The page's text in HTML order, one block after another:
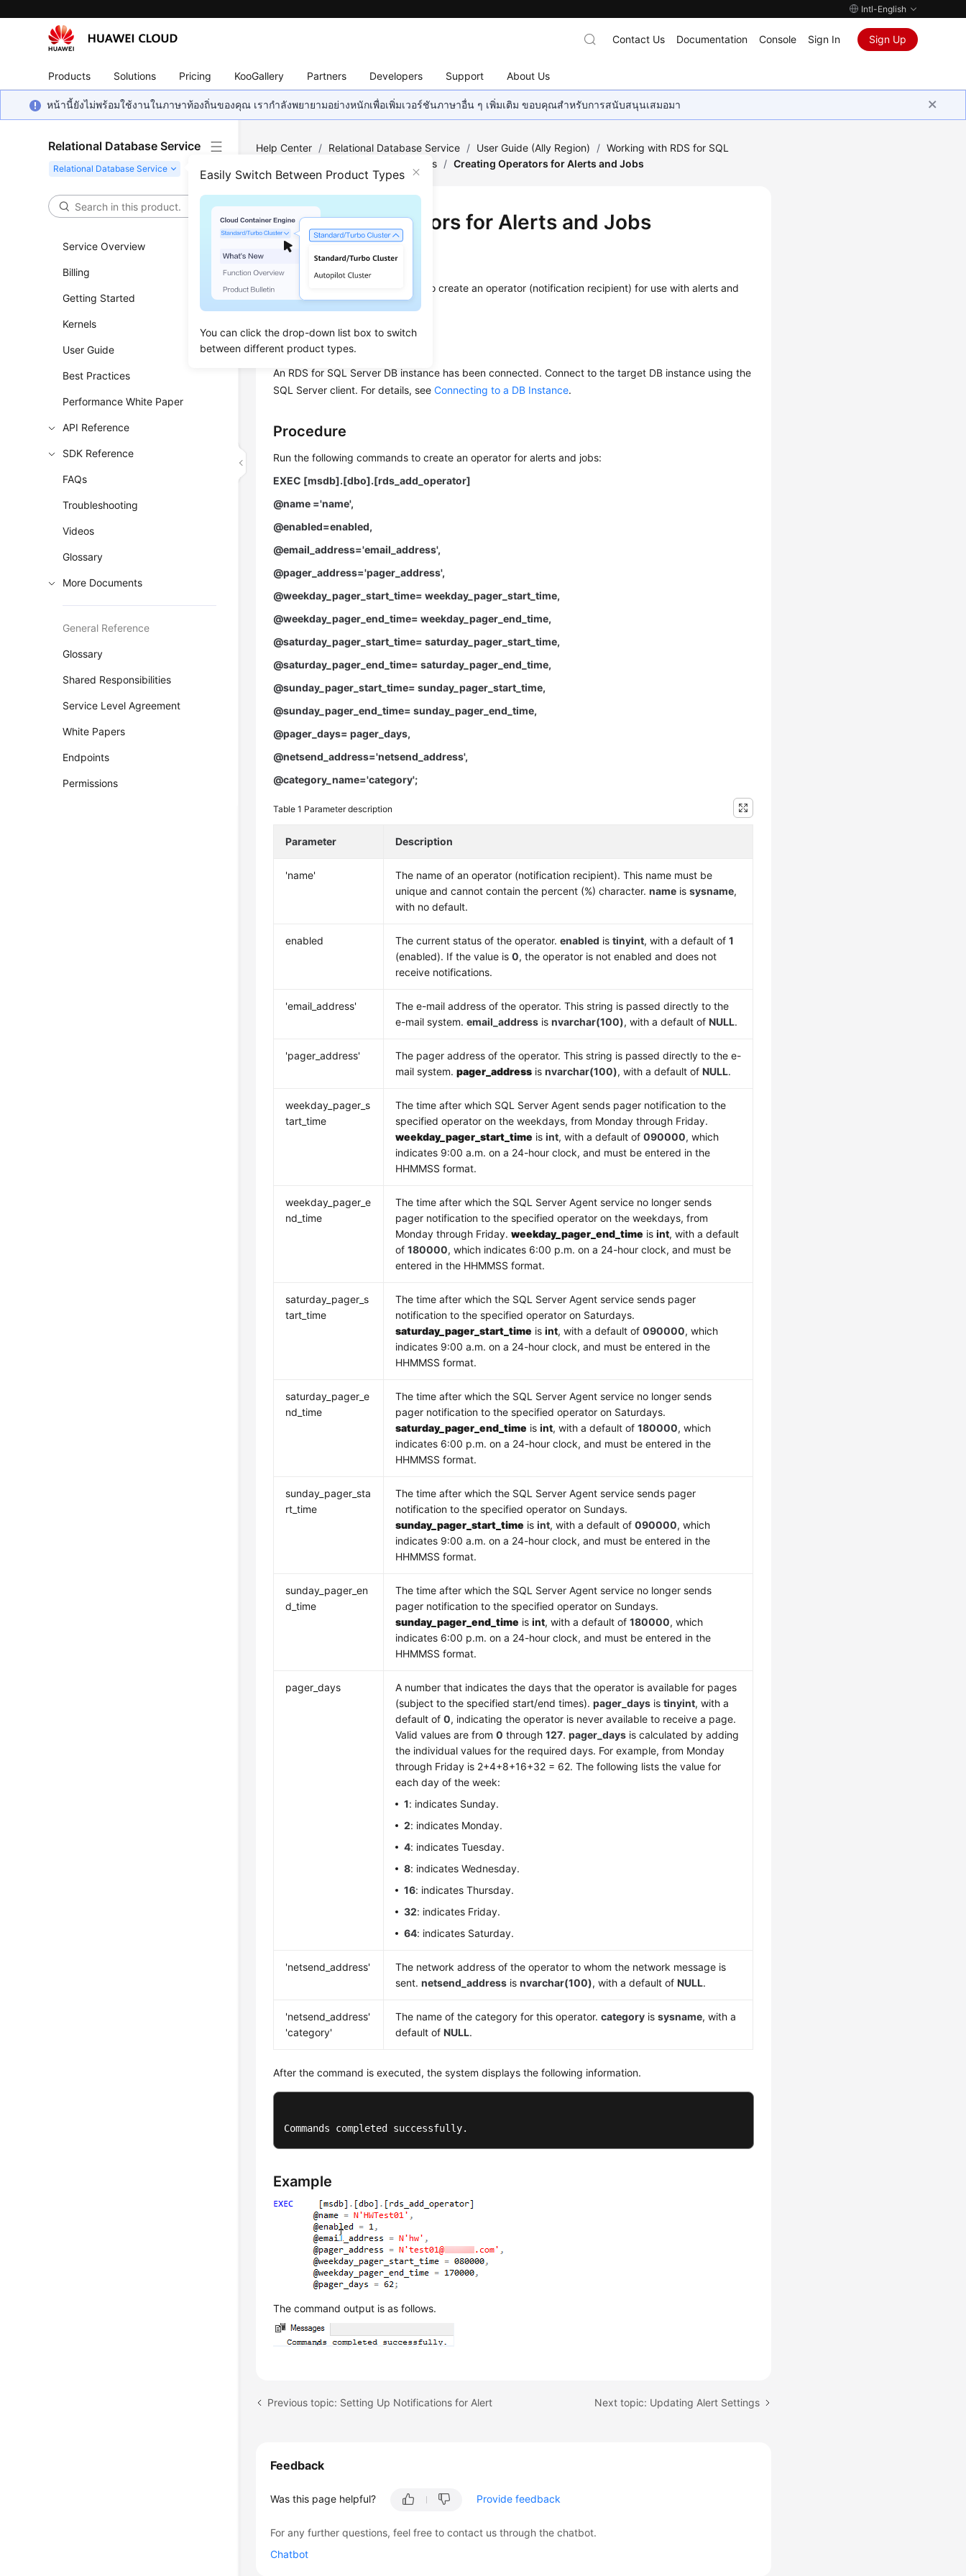
Intl-English
Products Solutions Pricing KooGallery Partners Developers Support About Us
Contact Us Documentation Console Sign In Sign Up
หน้านี้ยังไม่พร้อมใช้งานในภาษาท้องถิ่นของคุณ เรากำลังพยายามอย่างหนักเพื่อเพิ่มเวอร์ชันภาษาอื่น ๆ เพิ่มเติม ขอบคุณสำหรับการสนับสนุนเสมอมา
Relational Database Service
Easily Switch Between Product Types
You can click the drop-down list box to switch
between different product types.
Service Overview
Billing
Getting Started
Kernels
User Guide
Best Practices
Performance White Paper
API Reference
SDK Reference
FAQs
Troubleshooting
Videos
Glossary
More Documents
General Reference
Glossary
Shared Responsibilities
Service Level Agreement
White Papers
Endpoints
Permissions
Help Center / Relational Database Service / User Guide (Ally Region) / Working with RDS for SQL
Usage of Stored Procedures / Creating Operators for Alerts and Jobs
Creating Operators for Alerts and Jobs
Scenarios
You can use a stored procedure to create an operator (notification recipient) for use with alerts and
Prerequisites
An RDS for SQL Server DB instance has been connected. Connect to the target DB instance using the
SQL Server client. For details, seeConnecting to a DB Instance.
Procedure
Run the following commands to create an operator for alerts and jobs:
EXEC [msdb].[dbo].[rds_add_operator]
@name ='name',
@enabled=enabled,
@email_address='email_address',
@pager_address='pager_address',
@weekday_pager_start_time= weekday_pager_start_time,
@weekday_pager_end_time= weekday_pager_end_time,
@saturday_pager_start_time= saturday_pager_start_time,
@saturday_pager_end_time= saturday_pager_end_time,
@sunday_pager_start_time= sunday_pager_start_time,
@sunday_pager_end_time= sunday_pager_end_time,
@pager_days= pager_days,
@netsend_address='netsend_address',
@category_name='category';
Table 1 Parameter description
Parameter Description
'name'
The name of an operator (notification recipient). This name must be
unique and cannot contain the percent (%) character.name issysname,
with no default.
enabled The current status of the operator.enabled istinyint, with a default of1
(enabled). If the value is0, the operator is not enabled and does not
receive notifications.
'email_address'
The e-mail address of the operator. This string is passed directly to the
e-mail system.email_address isnvarchar(100), with a default ofNULL.
'pager_address'
The pager address of the operator. This string is passed directly to the e-
mail system.pager_address isnvarchar(100), with a default ofNULL.
weekday_pager_s
tart_time
The time after which SQL Server Agent sends pager notification to the
specified operator on the weekdays, from Monday through Friday.
weekday_pager_start_time isint, with a default of090000, which
indicates 9:00 a.m. on a 24-hour clock, and must be entered in the
HHMMSS format.
weekday_pager_e
nd_time
The time after which the SQL Server Agent service no longer sends
pager notification to the specified operator on the weekdays, from
Monday through Friday.weekday_pager_end_time isint, with a default
of180000, which indicates 6:00 p.m. on a 24-hour clock, and must be
entered in the HHMMSS format.
saturday_pager_s
tart_time
The time after which the SQL Server Agent service sends pager
notification to the specified operator on Saturdays.
saturday_pager_start_time isint, with a default of090000, which
indicates 9:00 a.m. on a 24-hour clock, and must be entered in the
HHMMSS format.
saturday_pager_e
nd_time
The time after which the SQL Server Agent service no longer sends
pager notification to the specified operator on Saturdays.
saturday_pager_end_time isint, with a default of180000, which
indicates 6:00 p.m. on a 24-hour clock, and must be entered in the
HHMMSS format.
sunday_pager_sta
rt_time
The time after which the SQL Server Agent service sends pager
notification to the specified operator on Sundays.
sunday_pager_start_time isint, with a default of090000, which
indicates 9:00 a.m. on a 24-hour clock, and must be entered in the
HHMMSS format.
sunday_pager_en
d_time
The time after which the SQL Server Agent service no longer sends
pager notification to the specified operator on Sundays.
sunday_pager_end_time isint, with a default of180000, which
indicates 6:00 p.m. on a 24-hour clock, and must be entered in the
HHMMSS format.
pager_days
A number that indicates the days that the operator is available for pages
(subject to the specified start/end times).pager_days istinyint, with a
default of0, indicating the operator is never available to receive a page.
Valid values are from0 through127.pager_days is calculated by adding
the individual values for the required days. For example, from Monday
through Friday is 2+4+8+16+32 = 62. The following lists the value for
each day of the week:
1: indicates Sunday.
2: indicates Monday.
4: indicates Tuesday.
8: indicates Wednesday.
16: indicates Thursday.
32: indicates Friday.
64: indicates Saturday.
'netsend_address'
The network address of the operator to whom the network message is
sent.netsend_address isnvarchar(100), with a default ofNULL.
'netsend_address'
'category'
The name of the category for this operator.category issysname, with a
default ofNULL.
After the command is executed, the system displays the following information.
Commands completed successfully.
Example
The command output is as follows.
Previous topic: Setting Up Notifications for Alert Next topic: Updating Alert Settings
Feedback
Was this page helpful? Provide feedback
For any further questions, feel free to contact us through the chatbot.
Chatbot